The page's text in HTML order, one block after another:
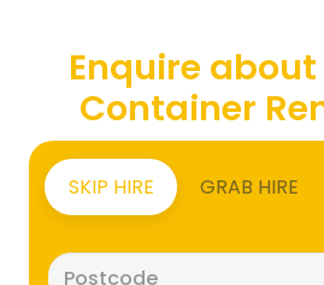
Enquire
Container
SKIP HIRE GRAB HIRE